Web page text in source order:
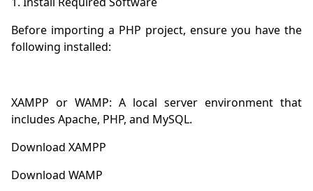
Before importing a PHP project, ensure you have the
XAMPP or WAMP: A local server environment that